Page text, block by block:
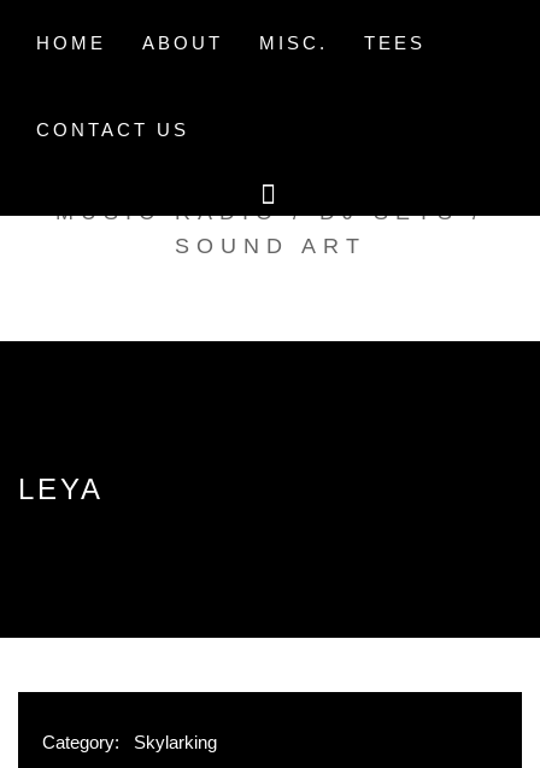
HOME ABOUT MISC. TEES
CONTACT US
TAK TENT RADIO
MUSIC RADIO / DJ SETS /
SOUND ART
LEYA
Category: Skylarking